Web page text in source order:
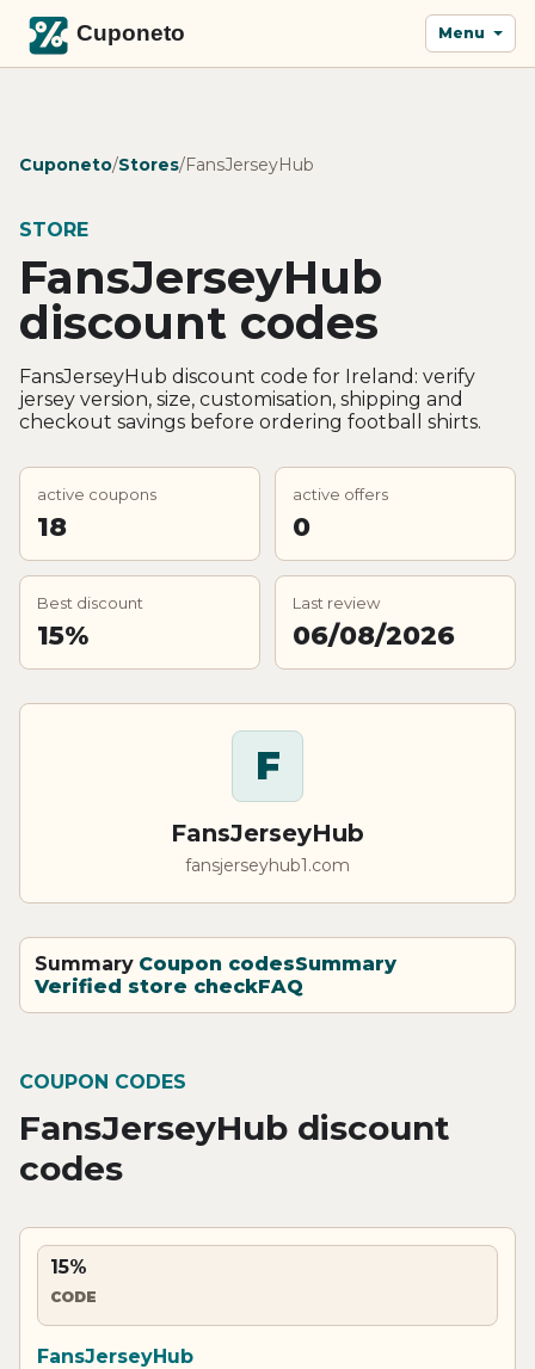
Menu
Cuponeto/Stores/FansJerseyHub
STORE
FansJerseyHub
discount codes
FansJerseyHub discount code for Ireland: verify
jersey version, size, customisation, shipping and
checkout savings before ordering football shirts.
active coupons
18
active offers
0
Best discount
15%
Last review
06/08/2026
F
FansJerseyHub
fansjerseyhub1.com
Summary Coupon codesSummary
Verified store checkFAQ
COUPON CODES
FansJerseyHub discount
codes
15%
CODE
FansJerseyHub